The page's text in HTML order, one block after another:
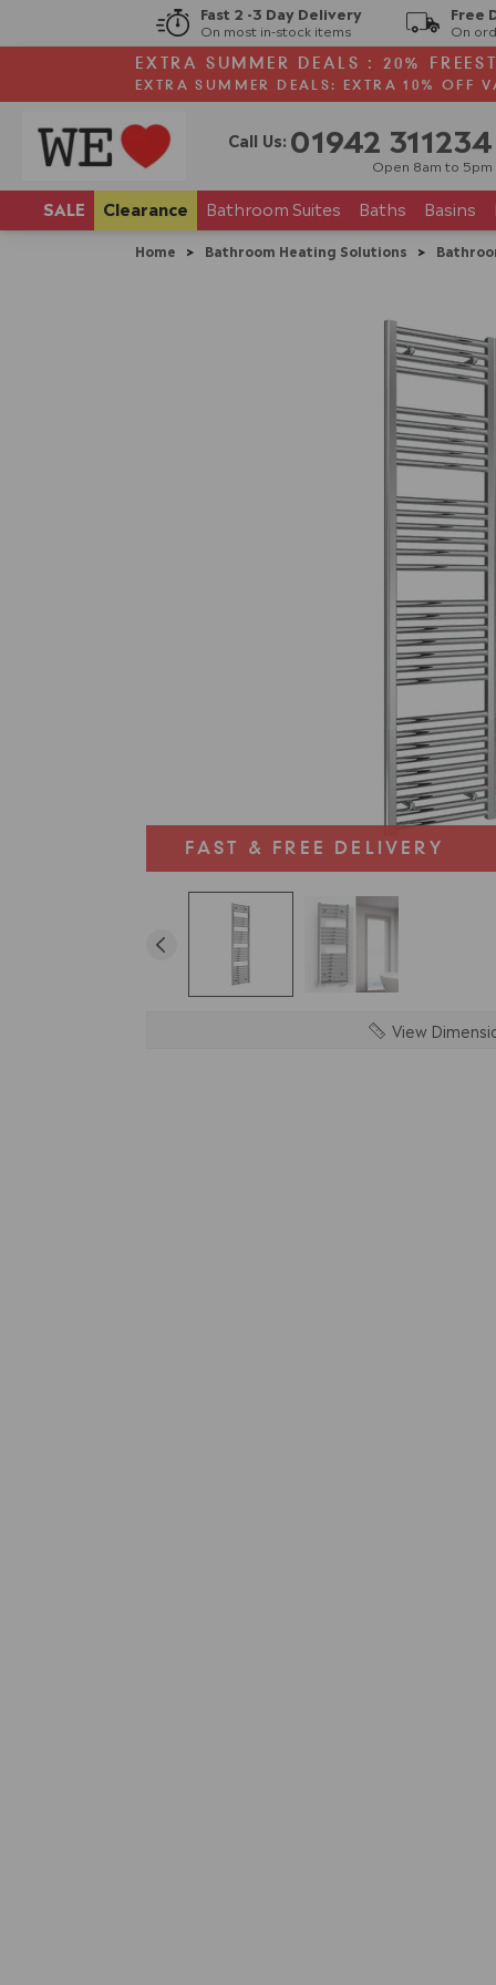
Fast 2 -3 Day Delivery
On most in-stock items
Free
On
EXTRA SUMMER DEALS : 20%
EXTRA SUMMER DEALS: EXTRA 10% OFF
Call Us: 01942 311234
Open 8am to 5pm
SALE Clearance BathroomSuites Baths Basins
Home > Bathroom Heating Solutions >
FAST & FREE DELIVERY
View